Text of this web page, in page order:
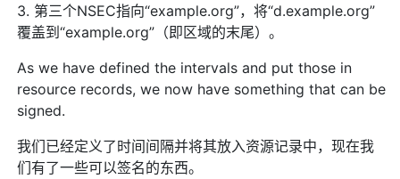
3. 第三个NSEC指向“example.org”，将“d.example.org”
覆盖到“example.org”（即区域的末尾）。
As we have defined the intervals and put those in
resource records, we now have something that can be
signed.
我们已经定义了时间间隔并将其放入资源记录中，现在我
们有了一些可以签名的东西。